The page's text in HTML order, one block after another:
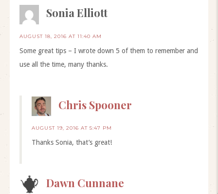
Sonia Elliott
AUGUST 18, 2016 AT 11:40 AM
Some great tips – I wrote down 5 of them to remember and
use all the time, many thanks.
Chris Spooner
AUGUST 19, 2016 AT 5:47 PM
Thanks Sonia, that’s great!
Dawn Cunnane